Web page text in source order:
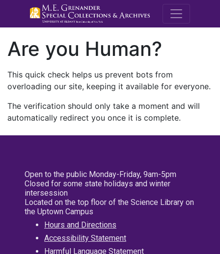
M.E.
Are you Human?
This quick check helps us prevent bots from
overloading our site, keeping it available for everyone.
The verification should only take a moment and will
automatically redirect you once it is complete.
Open to the public Monday-Friday, 9am-5pm
Closed for some state holidays and winter
intersession
Located on the top floor of the Science Library on
the Uptown Campus
Hours and Directions
Accessibility Statement
Harmful Language Statement